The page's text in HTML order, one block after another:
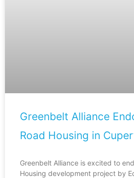
Greenbelt Alliance
Road Housing in
Greenbelt Alliance is excited to
Housing development project by